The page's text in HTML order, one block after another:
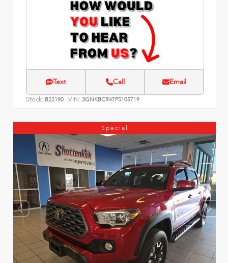
Text Call Email
Stock: B22190 VIN: 3GNKBCR47PS105719
Special